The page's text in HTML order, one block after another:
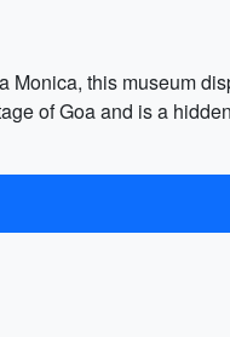
Monica, this museum
of Goa and is a